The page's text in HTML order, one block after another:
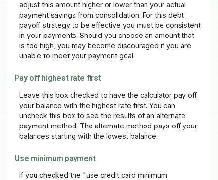
adjust this amount higher or lower than your actual
payment savings from consolidation. For this debt
payoff strategy to be effective you must be consistent
in your payments. Should you choose an amount that
is too high, you may become discouraged if you are
unable to meet your payment goal.
Pay off highest rate first
Leave this box checked to have the calculator pay off
your balance with the highest rate first. You can
uncheck this box to see the results of an alternate
payment method. The alternate method pays off your
balances starting with the lowest balance.
Use minimum payment
If you checked the "use credit card minimum